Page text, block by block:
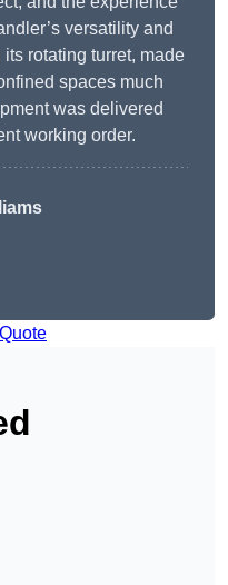
versatility and
rotating turret, made
spaces much
was delivered
working order.